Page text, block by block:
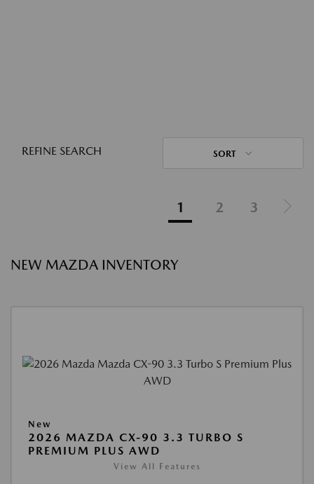
REFINE SEARCH SORT
1 2 3
NEW MAZDA INVENTORY
New
2026 MAZDA CX-90 3.3 TURBO S
PREMIUM PLUS AWD
View All Features